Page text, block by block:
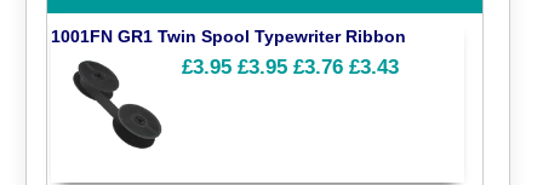
1001FN GR1 Twin Spool Typewriter Ribbon
£3.95 £3.95 £3.76 £3.43